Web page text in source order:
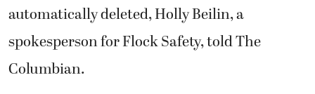
automatically deleted, Holly Beilin, a
spokesperson for Flock Safety, told The
Columbian.